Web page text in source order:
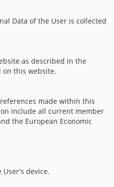
Data of the User is collected
as described in the
on this website.
made within this
include all current member
the European Economic
device.